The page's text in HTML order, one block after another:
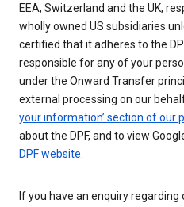
EEA, Switzerland and the UK,
wholly owned US subsidiaries
certified that it adheres to the
responsible for any of your
under the Onward Transfer
external processing on our
your information’ section of our
about the DPF, and to view
DPF website.
If you have an enquiry